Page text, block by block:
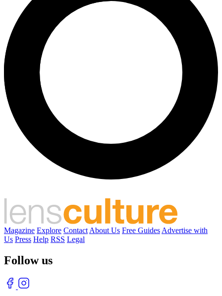
Magazine Explore Contact About Us Free Guides Advertise with
Us Press Help RSS Legal
Follow us